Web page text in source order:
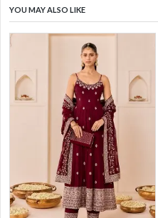
YOU MAY ALSO LIKE